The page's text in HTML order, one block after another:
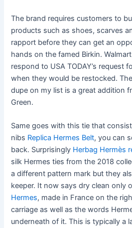
The brand requires customers to
products such as shoes, scarves
rapport before they can get an
hands on the famed Birkin.
respond to USA TODAY’s request
when they would be restocked.
dupe on my list is a great addition
Green.
Same goes with this tie that
nibs Replica Hermes Belt, you can
back. Surprisingly Herbag Hermès
silk Hermes ties from the 2018
a different pattern mark but they
keeper. It now says dry clean only
Hermes, made in France on the
carriage as well as the words
underneath of it. This is typically a